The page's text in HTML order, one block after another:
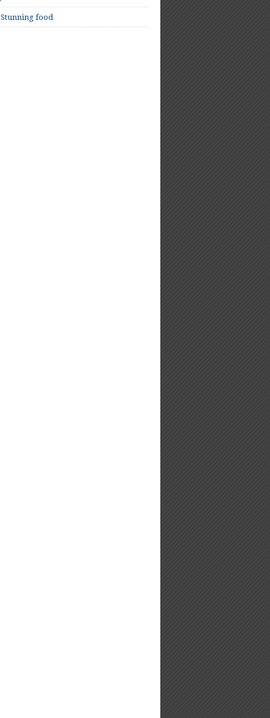
Stunning food